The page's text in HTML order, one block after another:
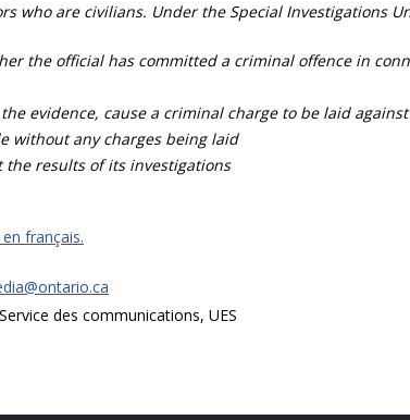
who are civilians. Under the Special Investigations
the official has committed a criminal offence in
evidence, cause a criminal charge to be laid
without any charges being laid
results of its investigations
français.
des communications, UES